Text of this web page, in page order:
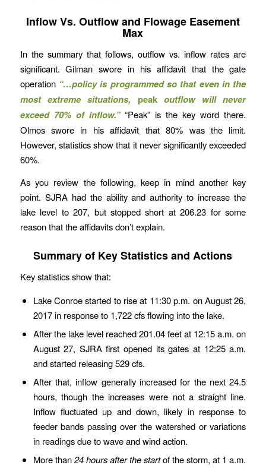
Inflow Vs. Outflow and Flowage Easement
Max
In the summary that follows, outflow vs. inflow rates are
significant. Gilman swore in his affidavit that the gate
operation “…policy is programmed so that even in the
most extreme situations, peakoutflow will never
exceed 70% of inflow.”“Peak” is the key word there.
Olmos swore in his affidavit that 80% was the limit.
However, statistics show that it never significantly exceeded
60%.
As you review the following, keep in mind another key
point. SJRA had the ability and authority to increase the
lake level to 207, but stopped short at 206.23 for some
reason that the affidavits don’t explain.
Summary of Key Statistics and Actions
Key statistics show that:
Lake Conroe started to rise at 11:30 p.m. on August 26,
2017 in response to 1,722 cfs flowing into the lake.
After the lake level reached 201.04 feet at 12:15 a.m. on
August 27, SJRA first opened its gates at 12:25 a.m.
and started releasing 529 cfs.
After that, inflow generally increased for the next 24.5
hours, though the increases were not a straight line.
Inflow fluctuated up and down, likely in response to
feeder bands passing over the watershed or variations
in readings due to wave and wind action.
More than24 hours after the startof the storm, at 1 a.m.